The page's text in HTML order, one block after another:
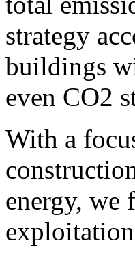
strategy
buildings
even CO2
With a
energy, we